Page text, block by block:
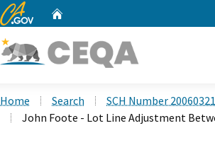
CA.gov
Home Search
SCH Number
John Foote - Lot Line Adjustment